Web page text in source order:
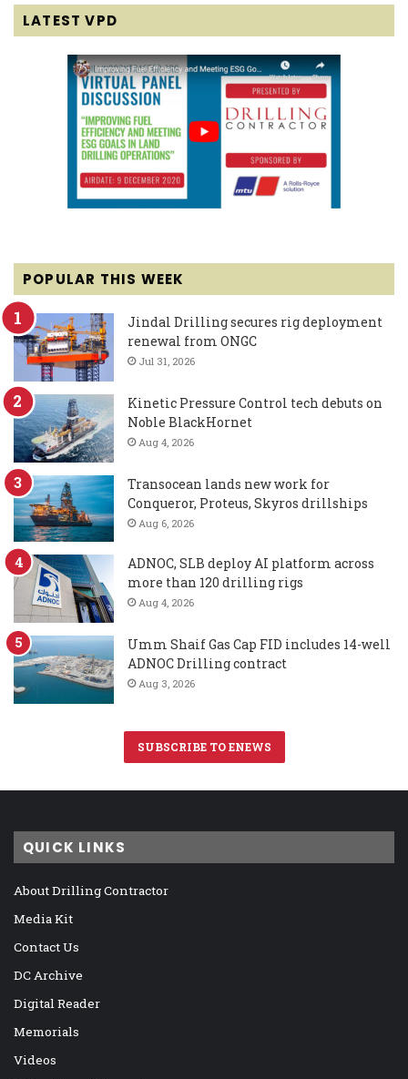
LATEST VPD
POPULAR THIS WEEK
Jindal Drilling secures rig deployment
renewal from ONGC
Jul 31, 2026
Kinetic Pressure Control tech debuts on
Noble BlackHornet
Aug 4, 2026
Transocean lands new work for
Conqueror, Proteus, Skyros drillships
Aug 6, 2026
ADNOC, SLB deploy AI platform across
more than 120 drilling rigs
Aug 4, 2026
Umm Shaif Gas Cap FID includes 14-well
ADNOC Drilling contract
Aug 3, 2026
SUBSCRIBE TO ENEWS
QUICK LINKS
About Drilling Contractor
Media Kit
Contact Us
DC Archive
Digital Reader
Memorials
Videos